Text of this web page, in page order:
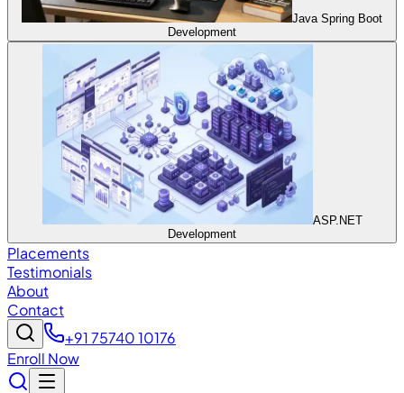
Java Spring Boot
Development
ASP.NET
Development
Placements
Testimonials
About
Contact
+91 75740 10176
Enroll Now